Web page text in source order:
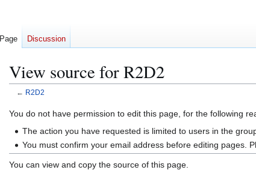
View source for R2D2
← R2D2
Jump
Jump
You do not have permission to edit this page, for the following
The action you have requested is limited to users in the
You must confirm your email address before editing pages.
You can view and copy the source of this page.
Page Discussion